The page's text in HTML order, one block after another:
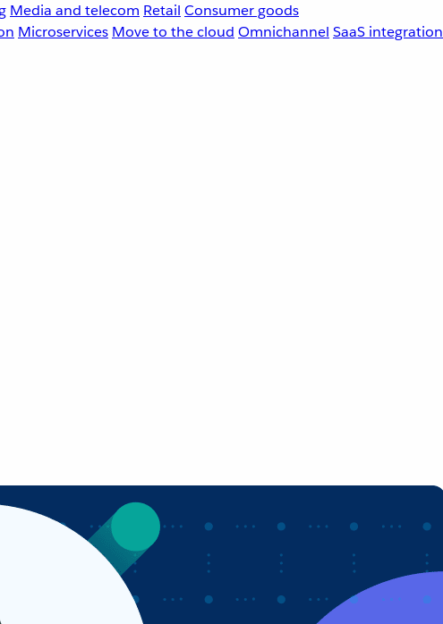
Media and telecom Retail Consumer goods
Microservices Move to the cloud Omnichannel SaaS integration